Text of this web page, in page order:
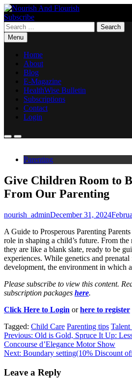
Skip
to
content
Nourish And Flourish
Subscribe
Search
for:Menu
Home
About
Blog
E-Magazine
HealthWise Bulletin
Subscriptions
Contact
Login
Parenting
Give Children Room to
From Our Parenting
nourish_adminDecember 31, 2024
A Guide to Prosperous Parenting
role in shaping a child’s future. From
they are like a blank slate, ready to be
experiences. While genetics and
development, the environment in which
Please subscribe to view this content.
subscription packages here.
Click Here to Login orhere to register
Tagged: Child Care Parenting tips
Post
navigation
Previous: Old is Gold, Spruce It Up:
Concourse d’Elegance Motor Show
Next: Boundary setting(10% Discount
Leave a Reply